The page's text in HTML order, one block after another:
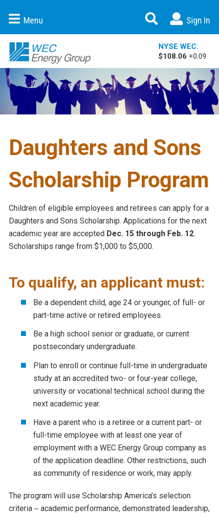
WEC Energy Group
Sign In
NYSE WEC:
$108.06 +0.09
Expand
Menu
Daughters and Sons
Scholarship Program
Children of eligible employees and retirees can apply for a
Daughters and Sons Scholarship. Applications for the next
academic year are accepted Dec. 15 through Feb. 12.
Scholarships range from $1,000 to $5,000.
To qualify, an applicant must:
Be a dependent child, age 24 or younger, of full- or
part-time active or retired employees.
Be a high school senior or graduate, or current
postsecondary undergraduate.
Plan to enroll or continue full-time in undergraduate
study at an accredited two- or four-year college,
university or vocational technical school during the
next academic year.
Have a parent who is a retiree or a current part- or
full-time employee with at least one year of
employment with a WEC Energy Group company as
of the application deadline. Other restrictions, such
as community of residence or work, may apply.
The program will use Scholarship America’s selection
criteria ‒ academic performance, demonstrated leadership,